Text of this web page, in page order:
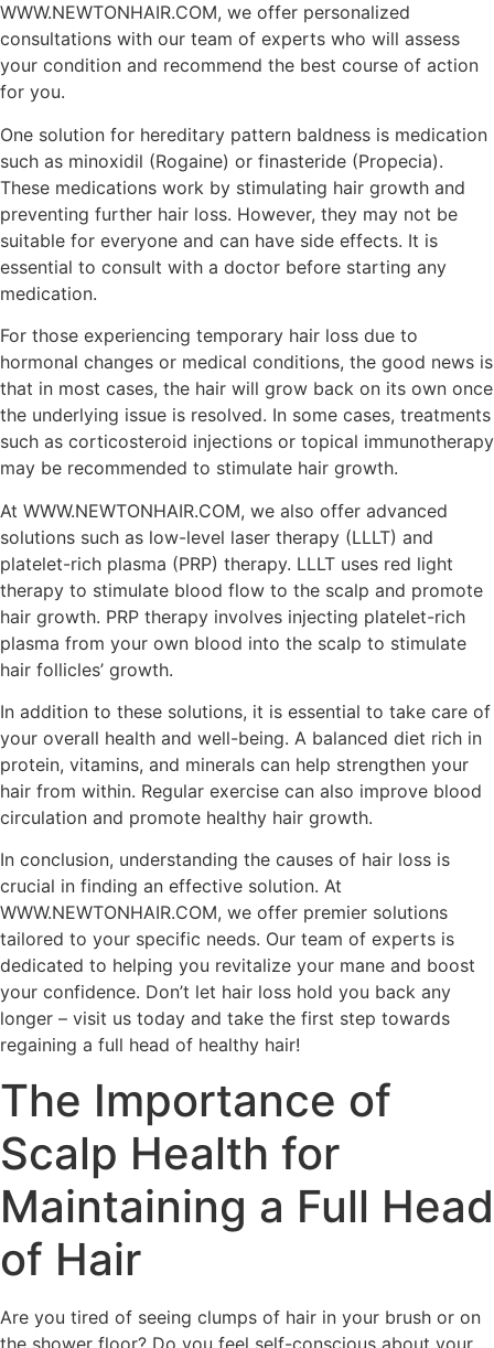
WWW.NEWTONHAIR.COM, we offer personalized
consultations with our team of experts who will assess
your condition and recommend the best course of action
for you.
One solution for hereditary pattern baldness is medication
such as minoxidil (Rogaine) or finasteride (Propecia).
These medications work by stimulating hair growth and
preventing further hair loss. However, they may not be
suitable for everyone and can have side effects. It is
essential to consult with a doctor before starting any
medication.
For those experiencing temporary hair loss due to
hormonal changes or medical conditions, the good news is
that in most cases, the hair will grow back on its own once
the underlying issue is resolved. In some cases, treatments
such as corticosteroid injections or topical immunotherapy
may be recommended to stimulate hair growth.
At WWW.NEWTONHAIR.COM, we also offer advanced
solutions such as low-level laser therapy (LLLT) and
platelet-rich plasma (PRP) therapy. LLLT uses red light
therapy to stimulate blood flow to the scalp and promote
hair growth. PRP therapy involves injecting platelet-rich
plasma from your own blood into the scalp to stimulate
hair follicles’ growth.
In addition to these solutions, it is essential to take care of
your overall health and well-being. A balanced diet rich in
protein, vitamins, and minerals can help strengthen your
hair from within. Regular exercise can also improve blood
circulation and promote healthy hair growth.
In conclusion, understanding the causes of hair loss is
crucial in finding an effective solution. At
WWW.NEWTONHAIR.COM, we offer premier solutions
tailored to your specific needs. Our team of experts is
dedicated to helping you revitalize your mane and boost
your confidence. Don’t let hair loss hold you back any
longer – visit us today and take the first step towards
regaining a full head of healthy hair!
The Importance of
Scalp Health for
Maintaining a Full Head
of Hair
Are you tired of seeing clumps of hair in your brush or on
the shower floor? Do you feel self-conscious about your